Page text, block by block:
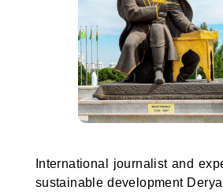
International journalist and
sustainable development